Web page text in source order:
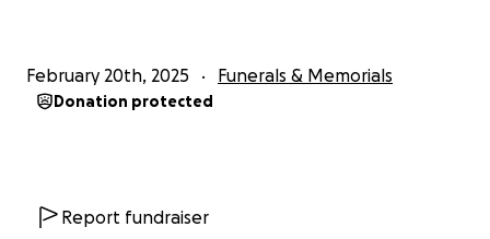
February 20th, 2025 Funerals & Memorials
Donation protected
Report fundraiser